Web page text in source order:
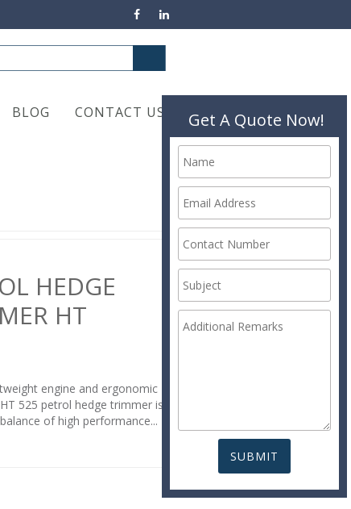
BLOG CONTACT US
HEDGE
HT
engine and ergonomic
525 petrol hedge trimmer is
of high performance...
Get A Quote Now!